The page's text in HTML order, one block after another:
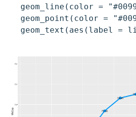
geom_line(color =
geom_point(color =
geom_text(aes(label =